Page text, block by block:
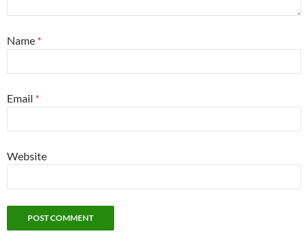
Name *
Email *
Website